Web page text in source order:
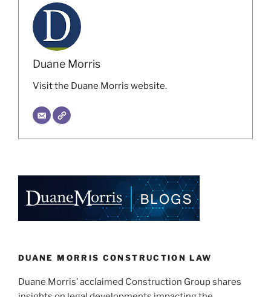
Duane Morris
Visit the Duane Morris website.
DUANE MORRIS CONSTRUCTION LAW
Duane Morris’ acclaimed Construction Group shares